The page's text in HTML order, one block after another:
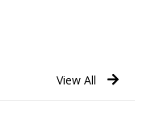
View All